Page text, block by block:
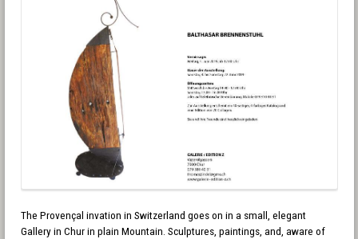
The Provençal invation in Switzerland goes on in a small, elegant
Gallery in Chur in plain Mountain. Sculptures, paintings, and, aware of